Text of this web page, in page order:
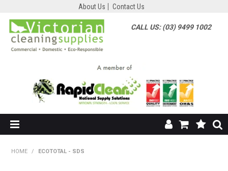
About Us Contact Us
CALL US: (03) 9499 1002
HOME / ECOTOTAL - SDS